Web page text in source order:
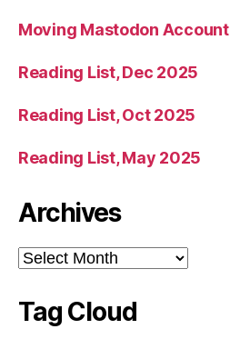
Moving Mastodon Account
Reading List, Dec 2025
Reading List, Oct 2025
Reading List, May 2025
Archives
Archives
Tag Cloud